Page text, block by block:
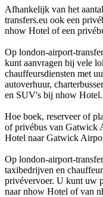
Afhankelijk van het
transfers.eu ook een
nhow Hotel of een
Op london-airport-
kunt aanvragen bij vele
chauffeursdiensten met
autoverhuur,
en SUV's bij nhow Hotel.
Hoe boek, reserveer of
of privébus van Gatwick
Hotel naar Gatwick
Op london-airport-
taxibedrijven en
privévervoer. U kunt uw
naar nhow Hotel of van